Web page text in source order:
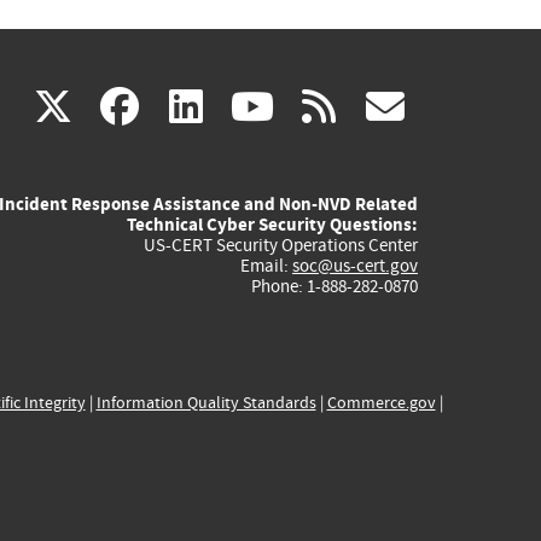
X(link
external)
facebook
(link
external)
linkedin
(link
external)
youtube
(link
external)
rss
Incident Response Assistance and Non-NVD Related
Technical Cyber Security Questions:
US-CERT Security Operations Center
Email: soc@us-cert.gov
Phone: 1-888-282-0870
Integrity| Information Quality Standards| Commerce.gov|